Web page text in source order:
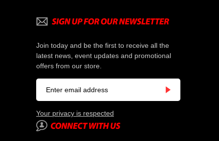
Join today and be the first to receive all the
latest news, event updates and promotional
offers from our store.
Your privacy is respected